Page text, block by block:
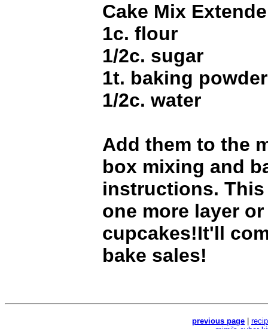
Cake Mix
1c. flour
1/2c. sugar
1t. baking powder
1/2c. water
Add them to the
box mixing and
instructions.
one more layer
cupcakes!It'll
bake sales!
previous page